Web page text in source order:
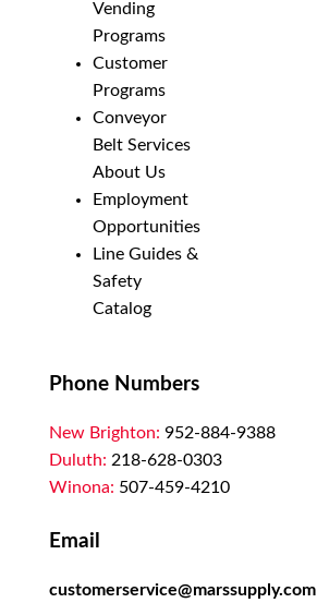
Vending
Programs
Customer
Programs
Conveyor
Belt Services
About Us
Employment
Opportunities
Line Guides &
Safety
Catalog
Phone Numbers
New Brighton: 952-884-9388
Duluth: 218-628-0303
Winona: 507-459-4210
Email
customerservice@marssupply.com